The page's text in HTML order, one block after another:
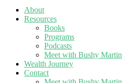
About
Resources
Books
Programs
Podcasts
Meet with Bushy Martin
Wealth Journey
Contact